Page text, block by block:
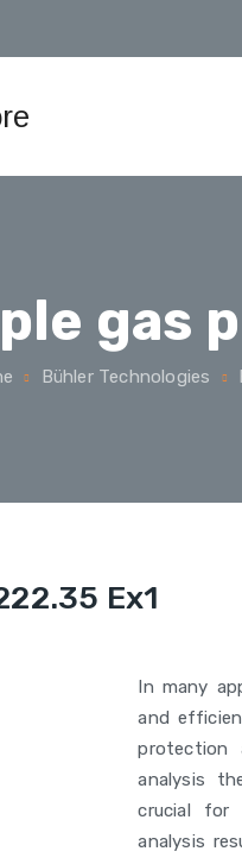
gas
Bühler Technologies
Ex1
In many
and
protection
analysis
crucial for
analysis